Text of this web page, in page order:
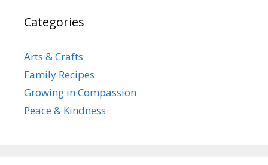
Categories
Arts & Crafts
Family Recipes
Growing in Compassion
Peace & Kindness